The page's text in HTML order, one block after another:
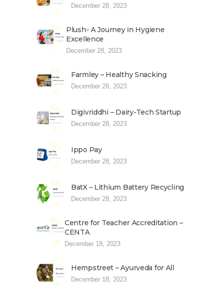
December 28, 2023
Plush- A Journey in Hygiene
Excellence
December 28, 2023
Farmley – Healthy Snacking
December 28, 2023
Digivriddhi – Dairy-Tech Startup
December 28, 2023
Ippo Pay
December 28, 2023
BatX – Lithium Battery Recycling
December 28, 2023
Centre for Teacher Accreditation –
CENTA
December 18, 2023
Hempstreet – Ayurveda for All
December 18, 2023